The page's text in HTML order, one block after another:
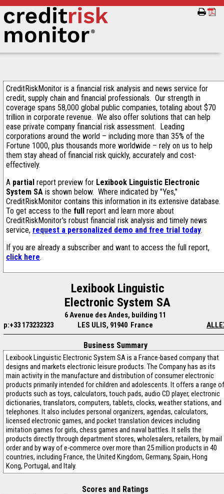
CreditRiskMonitor is a financial risk analysis and news service for
credit, supply chain and financial professionals. Our strength in
coverage spans 58,000 global public companies, totaling about $70
trillion in corporate revenue. We also offer solutions that can help
ease private company financial risk assessment. Leading
corporations around the world – including more than 35% of the
Fortune 1000, plus thousands more worldwide – rely on us to help
them stay ahead of financial risk quickly, accurately and cost-
effectively.
A partial report preview for Lexibook Linguistic Electronic
System SA is shown below. Where indicated by "Yes,"
CreditRiskMonitor contains this information in its extensive database.
To get access to the full report and learn more about
CreditRiskMonitor's robust financial risk analysis and timely news
service, request a personalized demo and free trial today.
If you are already a subscriber and want to access the full report,
click here.
Lexibook Linguistic
Electronic System SA
6 Avenue des Andes, building 11
p:+33 173232323
LES ULIS, 91940 France
Business Summary
Lexibook Linguistic Electronic System SA is a France-based company that
designs and markets electronic leisure products. The Company has as its
main activity in the manufacture and distribution of consumer electronic
products primarily intended for children and adolescents. It offers a range of
products such as toys, calculators, touch pads, audio CD player, electronic
dictionaries, translators, computers, tablets, clocks, weather stations, and
telephones. It also includes personal organizers, agendas, calculators,
licensed electronic games, and pocket translation devices including
imitation games for girls, chess games and naval battles. It sells the
products directly through department stores, wholesalers, retailers, by mail
order and by way of e-commerce over more than 25 million products in 40
countries, including France, the United Kingdom, Germany, Spain, Hong
Kong, Portugal, and Italy.
Scores and Ratings